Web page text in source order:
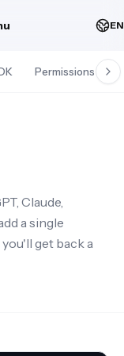
EN
Permissions
Claude,
a single
get back a